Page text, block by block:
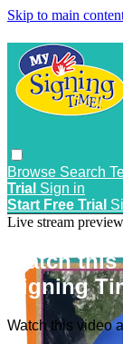
Skip to main
Browse Search
Trial Sign in
Start Free Trial
Live stream preview
Watch
Signing
Watch this video